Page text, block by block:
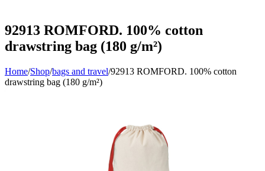
92913 ROMFORD. 100% cotton
drawstring bag (180 g/m²)
Home/Shop/bags and travel/92913 ROMFORD. 100% cotton
drawstring bag (180 g/m²)